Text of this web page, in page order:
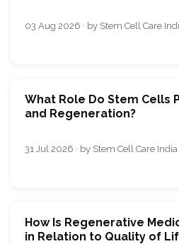
03 Aug 2026 · by Stem Cell Care
What Role Do Stem Cells
and Regeneration?
31 Jul 2026 · by Stem Cell Care India
How Is Regenerative
in Relation to Quality of